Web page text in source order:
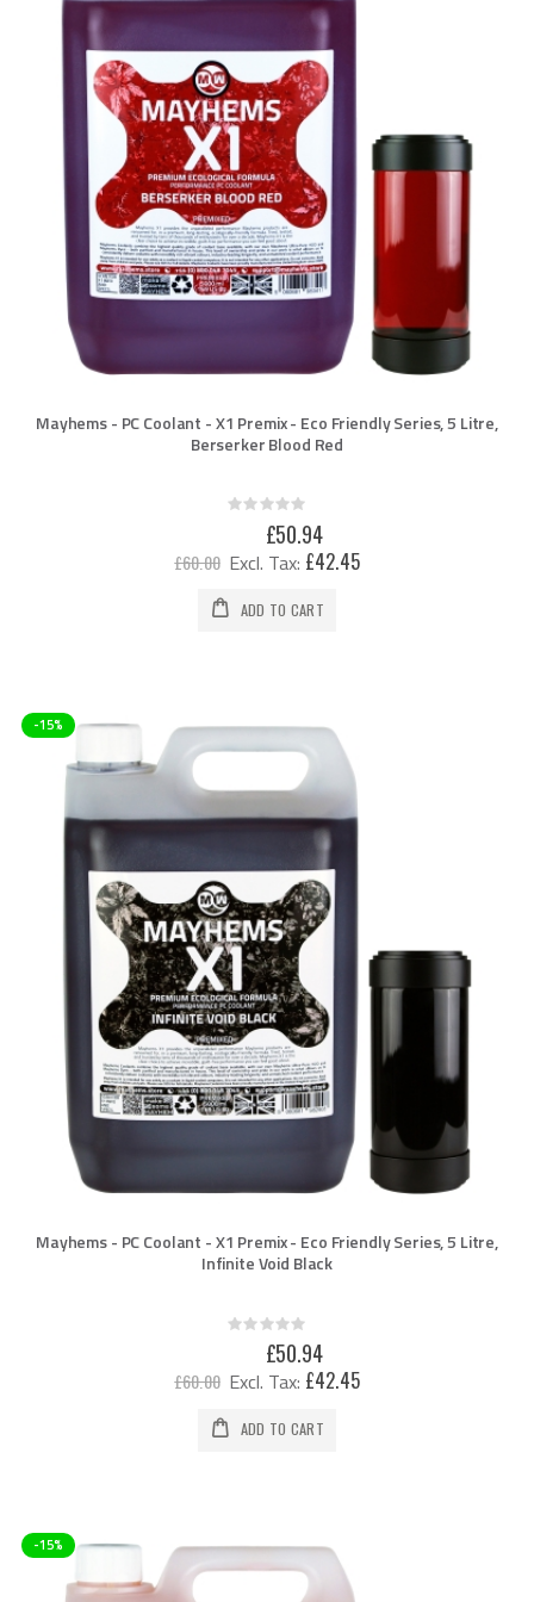
Mayhems - PC Coolant - X1 Premix - Eco Friendly Series, 5 Litre,
Berserker Blood Red
Rating:
£60.00
Special
Price
£50.94
£42.45
ADD TO CART
-15%
Mayhems - PC Coolant - X1 Premix - Eco Friendly Series, 5 Litre,
Infinite Void Black
Rating:
£60.00
Special
Price
£50.94
£42.45
ADD TO CART
-15%